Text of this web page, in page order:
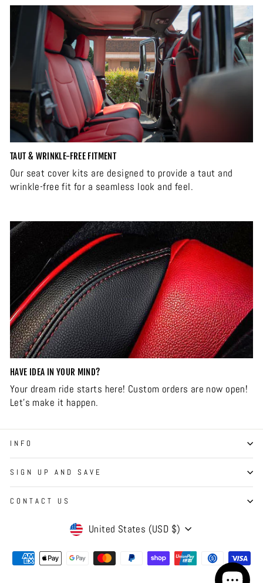
TAUT & WRINKLE-FREE FITMENT
Our seat cover kits are designed to provide a taut and
wrinkle-free fit for a seamless look and feel.
HAVE IDEA IN YOUR MIND?
Your dream ride starts here! Custom orders are now open!
Let’s make it happen.
INFO
SIGN UP AND SAVE
CONTACT US
CURRENCYUnited States (USD $)